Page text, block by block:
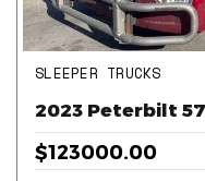
SLEEPER TRUCKS
2023 Peterbilt
$123000.00